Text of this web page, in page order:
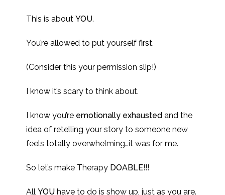
This is aboutYOU.
You’re allowed to put yourselffirst.
(Consider this your permission slip!)
I know it’s scary to think about.
I know you’re emotionally exhausted and the
idea of retelling your story to someone new
feels totally overwhelming…it was for me.
So let’s make Therapy DOABLE!!!
AllYOUhave to do is show up, just as you are.